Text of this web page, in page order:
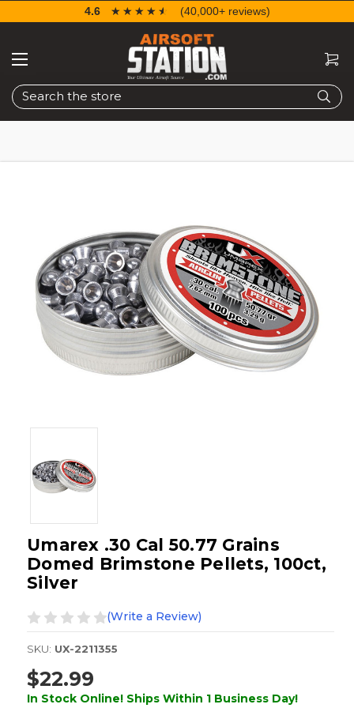
Search
4.6 ☆☆☆☆☆
★★★★★ (40,000+ reviews)
Umarex .30 Cal 50.77 Grains
Domed Brimstone Pellets, 100ct,
Silver
(Write a Review)
SKU: UX-2211355
$22.99
In Stock Online! Ships Within 1 Business Day!